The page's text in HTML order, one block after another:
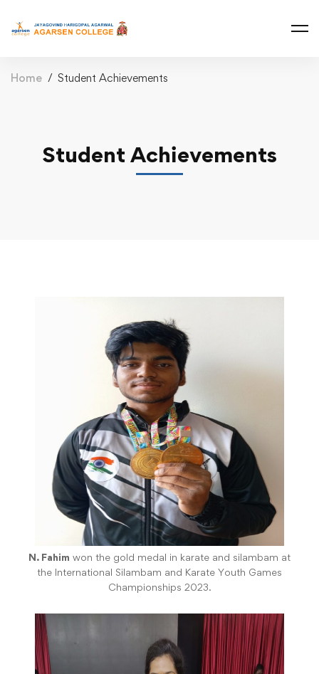
Home Student Achievements
Student Achievements
N. Fahim won the gold medal in karate and silambam at
the International Silambam and Karate Youth Games
Championships 2023.